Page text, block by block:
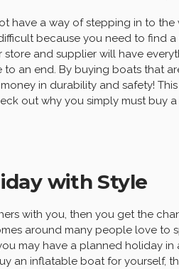
have a way of stepping in to the
because you need to find a
store and supplier will have
an end. By buying boats that
in durability and safety!
out why you simply must buy
with Style
with you, then you get the
around many people love to
may have a planned holiday in
an inflatable boat for yourself,